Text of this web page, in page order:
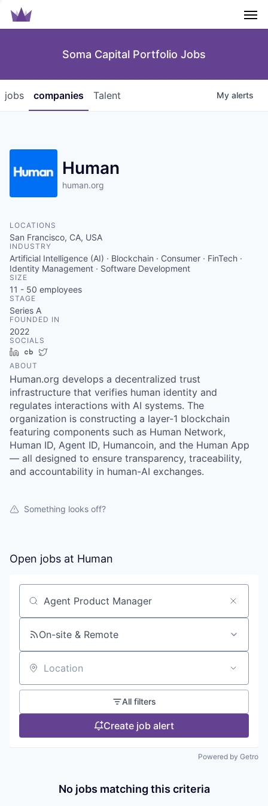
Soma Capital Portfolio Jobs
jobs companies Talent My alerts
Human
human.org
LOCATIONS
San Francisco, CA, USA
INDUSTRY
Artificial Intelligence (AI) · Blockchain · Consumer · FinTech ·
Identity Management · Software Development
SIZE
11 - 50 employees
STAGE
Series A
FOUNDED IN
2022
SOCIALS
LinkedInCrunchbase
ABOUT
Human.org develops a decentralized trust
infrastructure that verifies human identity and
regulates interactions with AI systems. The
organization is constructing a layer-1 blockchain
featuring components such as Human Network,
Human ID, Agent ID, Humancoin, and the Human App
— all designed to ensure transparency, traceability,
and accountability in human-AI exchanges.
Something looks off?
Open jobs at Human
Search by title or keyword
On-site & Remote
Location
All filters
Create job alert
Powered by Getro
No jobs matching this criteria